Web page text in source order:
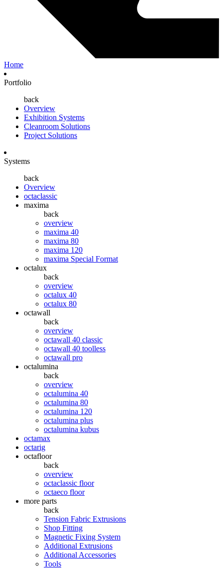
Home
Portfolio
back
Overview
Exhibition Systems
Cleanroom Solutions
Project Solutions
Systems
back
Overview
octaclassic
maxima
back
overview
maxima 40
maxima 80
maxima 120
maxima Special Format
octalux
back
overview
octalux 40
octalux 80
octawall
back
overview
octawall 40 classic
octawall 40 toolless
octawall pro
octalumina
back
overview
octalumina 40
octalumina 80
octalumina 120
octalumina plus
octalumina kubus
octamax
octarig
octafloor
back
overview
octaclassic floor
octaeco floor
more parts
back
Tension Fabric Extrusions
Shop Fitting
Magnetic Fixing System
Additional Extrusions
Additional Accessories
Tools